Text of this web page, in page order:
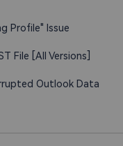
Profile" Issue
File [All Versions]
Outlook Data